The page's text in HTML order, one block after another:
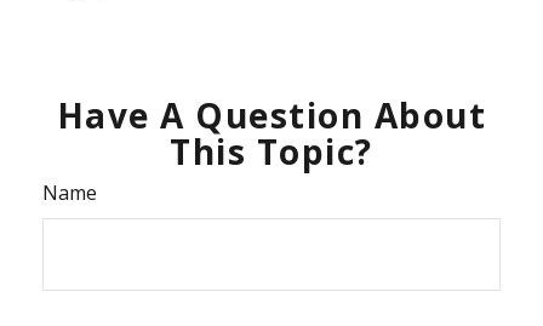
Have A Question About
This Topic?
Name